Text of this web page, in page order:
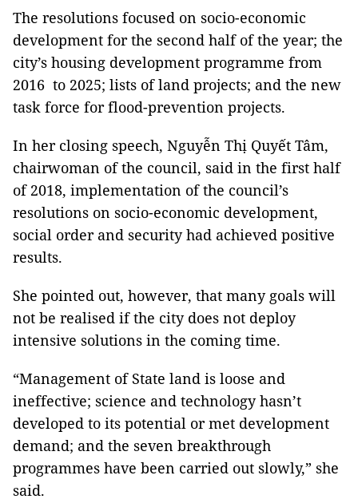
The resolutions focused on socio-economic
development for the second half of the year; the
city’s housing development programme from
2016 to 2025; lists of land projects; and the new
task force for flood-prevention projects.
In her closing speech, Nguyễn Thị Quyết Tâm,
chairwoman of the council, said in the first half
of 2018, implementation of the council’s
resolutions on socio-economic development,
social order and security had achieved positive
results.
She pointed out, however, that many goals will
not be realised if the city does not deploy
intensive solutions in the coming time.
“Management of State land is loose and
ineffective; science and technology hasn’t
developed to its potential or met development
demand; and the seven breakthrough
programmes have been carried out slowly,” she
said.